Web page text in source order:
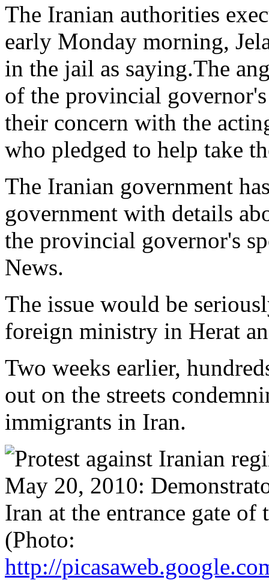
The Iranian authorities
early Monday morning,
in the jail as saying.The
of the provincial
their concern with the
who pledged to help take
The Iranian government
government with details
the provincial governor's
News.
The issue would be
foreign ministry in Herat
Two weeks earlier,
out on the streets
immigrants in Iran.
May 20, 2010:
Iran at the entrance gate
(Photo:
http://